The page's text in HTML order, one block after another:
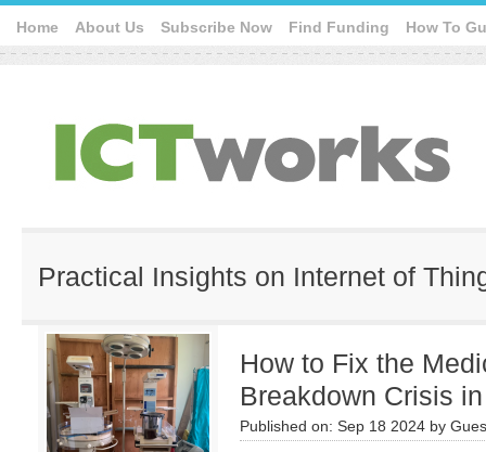
Home About Us Subscribe Now Find Funding How To
Practical Insights on Internet of
How to Fix the
Breakdown Crisis
Published on: Sep 18 2024 by